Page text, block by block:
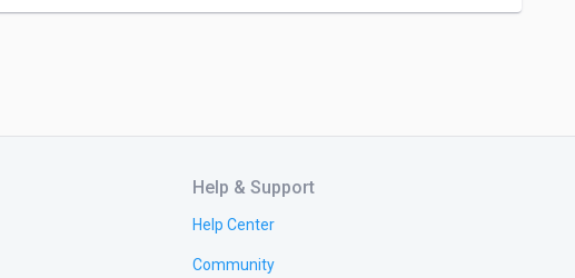
Help & Support
Help Center
Community